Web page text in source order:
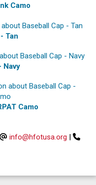
Camo
Tan
Navy
Camo
info@hfotusa.org |